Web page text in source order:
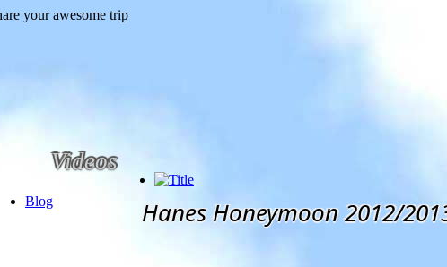
Videos
Hanes Honeymoon 2012/
Blog